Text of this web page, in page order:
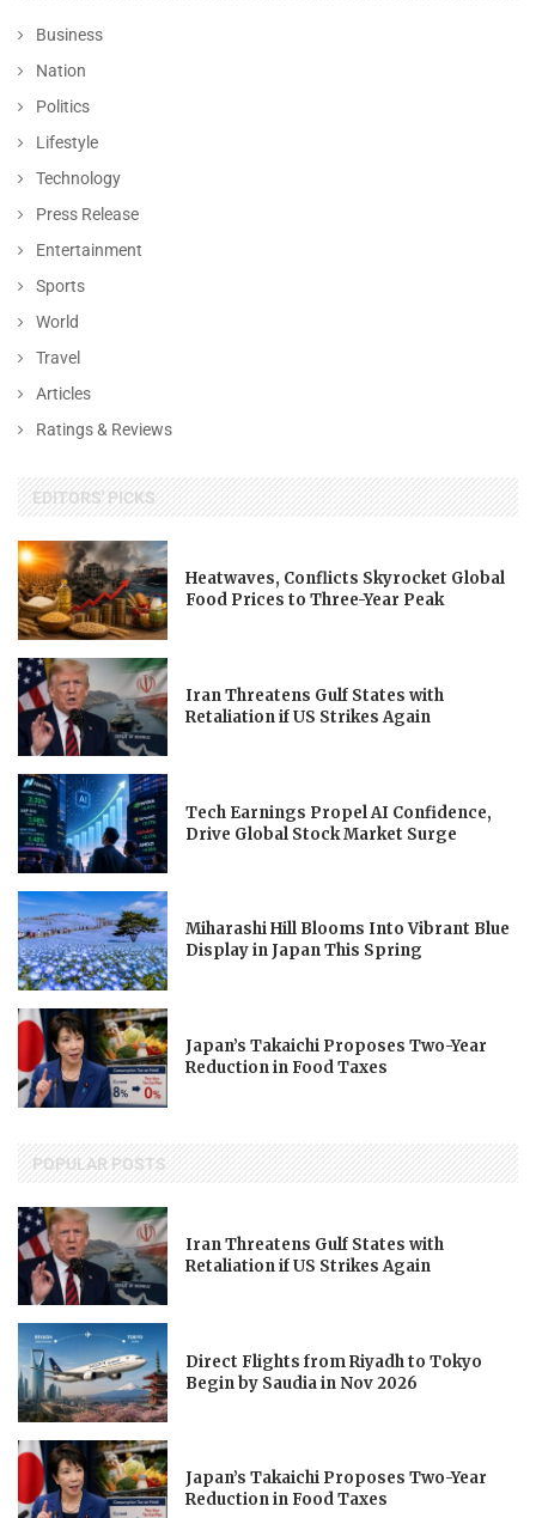
Business
Nation
Politics
Lifestyle
Technology
Press Release
Entertainment
Sports
World
Travel
Articles
Ratings & Reviews
EDITORS' PICKS
Heatwaves, Conflicts Skyrocket Global
Food Prices to Three-Year Peak
Iran Threatens Gulf States with
Retaliation if US Strikes Again
Tech Earnings Propel AI Confidence,
Drive Global Stock Market Surge
Miharashi Hill Blooms Into Vibrant Blue
Display in Japan This Spring
Japan’s Takaichi Proposes Two-Year
Reduction in Food Taxes
POPULAR POSTS
Iran Threatens Gulf States with
Retaliation if US Strikes Again
Direct Flights from Riyadh to Tokyo
Begin by Saudia in Nov 2026
Japan’s Takaichi Proposes Two-Year
Reduction in Food Taxes